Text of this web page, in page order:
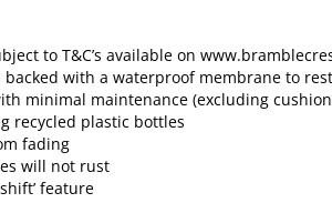
to T&C’s available on
backed with a waterproof membrane to
minimal maintenance (excluding
recycled plastic bottles
fading
will not rust
feature